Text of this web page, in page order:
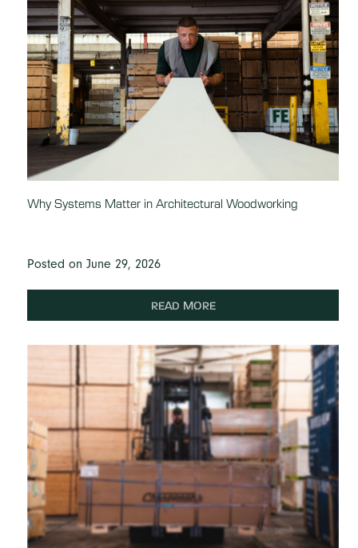
Why Systems Matter in Architectural Woodworking
Posted on June 29, 2026
READ MORE